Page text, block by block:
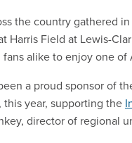
the country gathered
Harris Field at Lewis-
alike to enjoy one of
a proud sponsor of
this year, supporting the
director of regional